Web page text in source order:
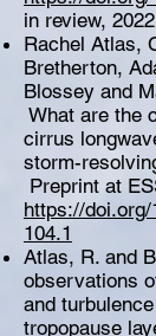
in review,
Rachel Atlas,
Bretherton,
Blossey and
What are the
cirrus
storm-
Preprint at
https://doi.org/
104.1
Atlas, R. and
observations
and
tropopause